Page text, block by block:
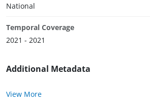
National
Temporal Coverage
2021 - 2021
Additional Metadata
View More